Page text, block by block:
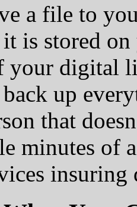
a file to
it is stored
your digital
up
that
minutes of